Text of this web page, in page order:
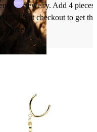
jewelry. Add 4 pieces
at checkout to get the
free.